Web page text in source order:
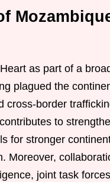
as part of a
plagued the
cross-border
to
for stronger
Moreover,
joint task